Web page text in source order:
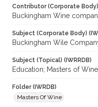
Contributor (Corporate Body)
Buckingham Wine
Subject (Corporate Body)
Buckingham Wile
Subject (Topical) (IWRRDB)
Education; Masters of Wine
Folder (IWRDB)
Masters Of Wine